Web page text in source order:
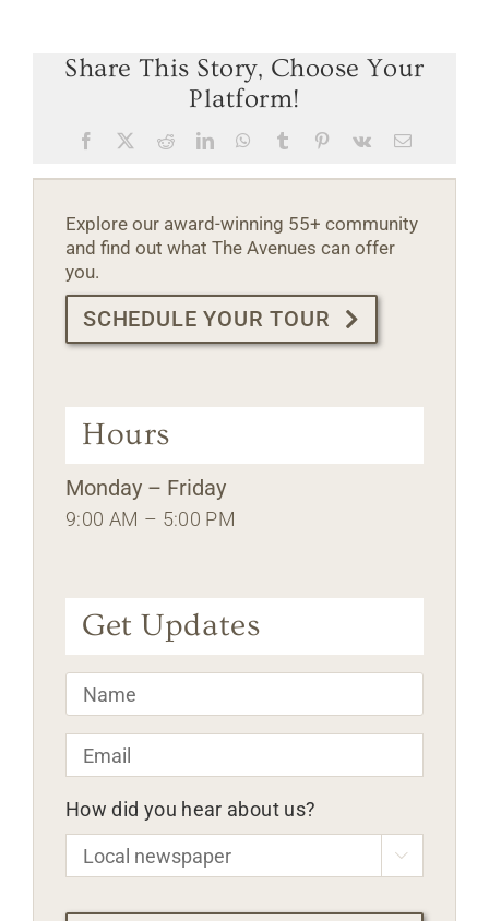
Share This Story, Choose Your
Platform!
Facebook RedditLinkedInWhatsApp
Tumblr Pinterest
Vk Email
Explore our award-winning 55+ community
and find out what The Avenues can offer
you.
SCHEDULE YOUR TOUR
Hours
Monday – Friday
9:00 AM – 5:00 PM
Get Updates
Name *
Email *
How did you hear about us?

CAPTCHA